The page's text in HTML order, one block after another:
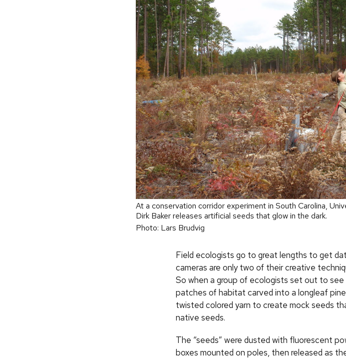
At a conservation corridor experiment in South Carolina,
Dirk Baker releases artificial seeds that glow in the dark.
Photo: Lars Brudvig
Field ecologists go to great lengths to get
cameras are only two of their creative
So when a group of ecologists set out to
patches of habitat carved into a longleaf
twisted colored yarn to create mock seeds
native seeds.
The “seeds” were dusted with fluorescent
boxes mounted on poles, then released as